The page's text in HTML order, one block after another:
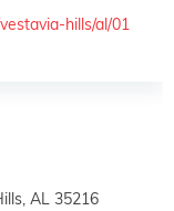
hills/al/01
AL 35216